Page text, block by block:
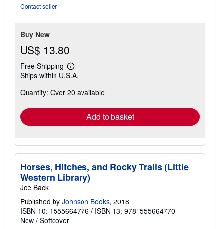
Contact seller
Buy New
US$ 13.80
Free Shipping
Learn
more
shipping
Ships within U.S.A.
Quantity: Over 20 available
Add to basket
Horses, Hitches, and Rocky Trails (Little
Western Library)
Joe Back
Published by Johnson Books, 2018
ISBN 10: 1555664776 / ISBN 13: 9781555664770
New / Softcover